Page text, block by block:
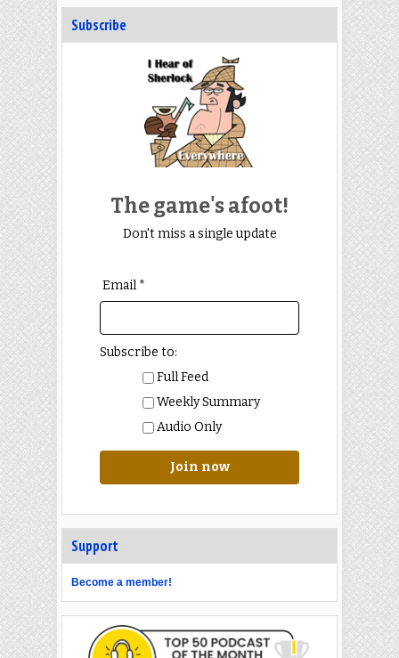
Subscribe
The game's afoot!
Don't miss a single update
Email *
Subscribe to:
Full Feed
Weekly Summary
Audio Only
Join now
Support
Become a member!